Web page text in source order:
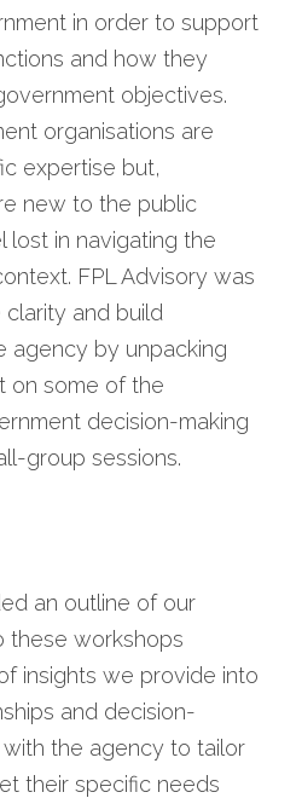
in order to support
and how they
objectives.
organisations are
expertise but,
new to the public
lost in navigating the
FPL Advisory was
and build
agency by unpacking
on some of the
decision-making
group sessions.
an outline of our
these workshops
insights we provide into
and decision-
the agency to tailor
their specific needs